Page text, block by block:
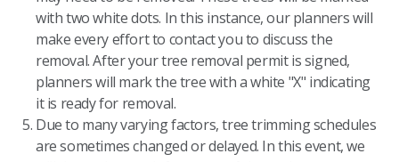
with two white dots. In this instance, our planners will
make every effort to contact you to discuss the
removal. After your tree removal permit is signed,
planners will mark the tree with a white "X" indicating
it is ready for removal.
Due to many varying factors, tree trimming schedules
are sometimes changed or delayed. In this event, we